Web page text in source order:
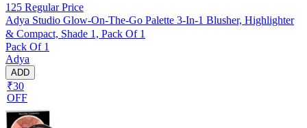
125 Regular Price
Adya Studio Glow-On-The-Go Palette 3-In-1 Blusher, Highlighter
& Compact, Shade 1, Pack Of 1
Pack Of 1
Adya
ADD
₹30
OFF